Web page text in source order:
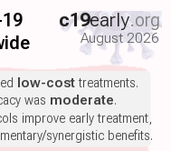
c19early.org
August 2026
low-costtreatments.
was moderate.
improve early treatment,
synergistic benefits.